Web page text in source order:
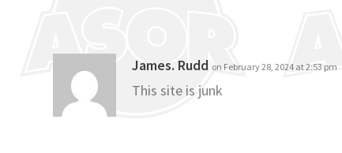
James. Rudd on February 28, 2024 at 2:53 pm
This site is junk